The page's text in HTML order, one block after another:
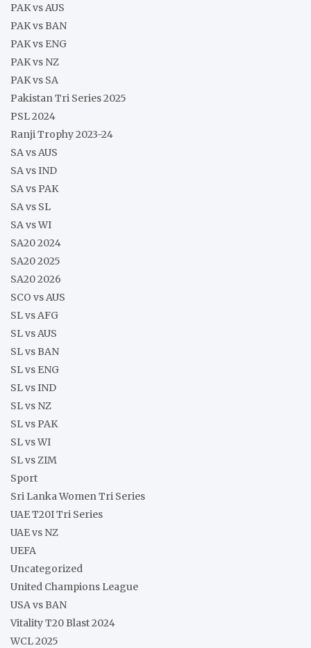
PAK vs AUS
PAK vs BAN
PAK vs ENG
PAK vs NZ
PAK vs SA
Pakistan Tri Series 2025
PSL 2024
Ranji Trophy 2023-24
SA vs AUS
SA vs IND
SA vs PAK
SA vs SL
SA vs WI
SA20 2024
SA20 2025
SA20 2026
SCO vs AUS
SL vs AFG
SL vs AUS
SL vs BAN
SL vs ENG
SL vs IND
SL vs NZ
SL vs PAK
SL vs WI
SL vs ZIM
Sport
Sri Lanka Women Tri Series
UAE T20I Tri Series
UAE vs NZ
UEFA
Uncategorized
United Champions League
USA vs BAN
Vitality T20 Blast 2024
WCL 2025